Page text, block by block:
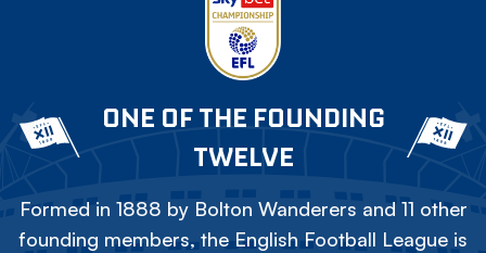
ONE OF THE FOUNDING
TWELVE
Formed in 1888 by Bolton Wanderers and 11 other
founding members, the English Football League is